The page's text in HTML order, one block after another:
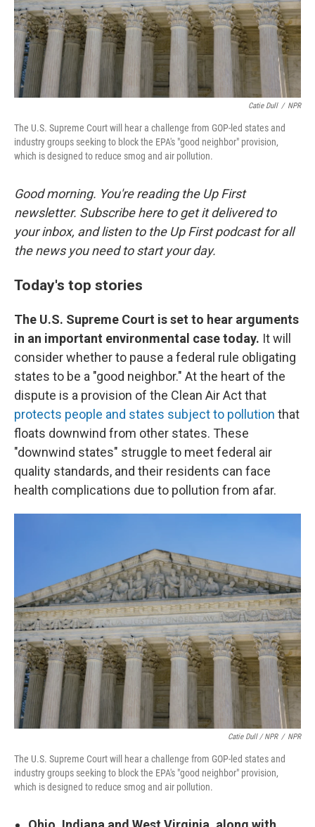
Catie Dull / NPR
The U.S. Supreme Court will hear a challenge from GOP-led states and
industry groups seeking to block the EPA's "good neighbor" provision,
which is designed to reduce smog and air pollution.
Good morning. You're reading the Up First
newsletter. Subscribe here to get it delivered to
your inbox, and listen to the Up First podcast for all
the news you need to start your day.
Today's top stories
The U.S. Supreme Court is set to hear arguments
in an important environmental case today. It will
consider whether to pause a federal rule obligating
states to be a "good neighbor." At the heart of the
dispute is a provision of the Clean Air Act that
protects people and states subject to pollution that
floats downwind from other states. These
"downwind states" struggle to meet federal air
quality standards, and their residents can face
health complications due to pollution from afar.
Catie Dull / NPR / NPR
The U.S. Supreme Court will hear a challenge from GOP-led states and
industry groups seeking to block the EPA's "good neighbor" provision,
which is designed to reduce smog and air pollution.